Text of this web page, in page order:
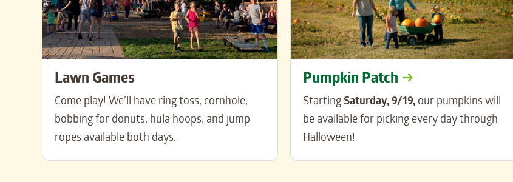
Lawn Games
Come play! We’ll have ring toss, cornhole,
bobbing for donuts, hula hoops, and jump
ropes available both days.
Pumpkin Patch
Starting Saturday, 9/19,our pumpkins will
be available for picking every day through
Halloween!